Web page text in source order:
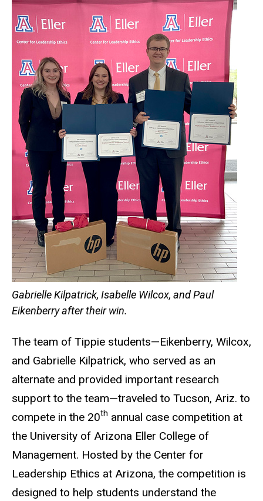
Gabrielle Kilpatrick, Isabelle Wilcox, and Paul
Eikenberry after their win.
The team of Tippie students—Eikenberry, Wilcox,
and Gabrielle Kilpatrick, who served as an
alternate and provided important research
support to the team—traveled to Tucson, Ariz. to
compete in the 20th annual case competition at
the University of Arizona Eller College of
Management. Hosted by the Center for
Leadership Ethics at Arizona, the competition is
designed to help students understand the